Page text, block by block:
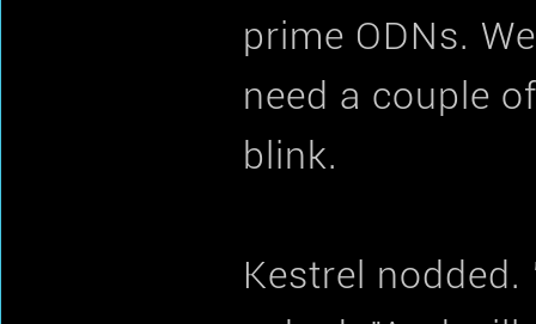
prime ODNs.
need a couple
blink.
Kestrel